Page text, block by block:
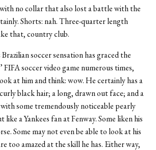
no collar that also lost a battle with the
Shorts: nah. Three-quarter length
that, country club.
soccer sensation has graced the
FIFA soccer video game numerous times,
at him and think: wow. He certainly has a
black hair; a long, drawn out face; and a
some tremendously noticeable pearly
a Yankees fan at Fenway. Some liken his
Some may not even be able to look at his
too amazed at the skill he has. Either way,